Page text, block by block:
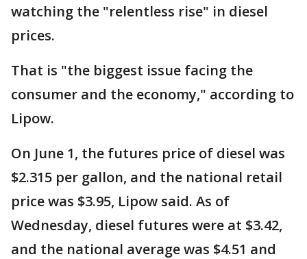
watching the "relentless rise" in diesel
prices.
That is "the biggest issue facing the
consumer and the economy," according to
Lipow.
On June 1, the futures price of diesel was
$2.315 per gallon, and the national retail
price was $3.95, Lipow said. As of
Wednesday, diesel futures were at $3.42,
and the national average was $4.51 and